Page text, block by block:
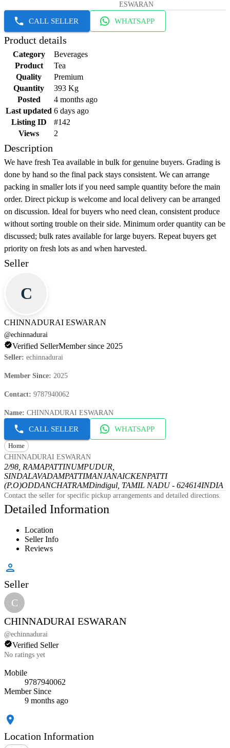
ESWARAN
CALL SELLER WHATSAPP
Product details
Category
Beverages
Product
Tea
Quality
Premium
Quantity
393 Kg
Posted
4 months ago
Last updated 6 days ago
Listing ID
#142
Views
2
Description
We have fresh Tea available in bulk for genuine buyers. Grading is
done by hand so the final pack stays consistent. We can arrange
packing in smaller lots if you need sample quantity before the main
order. Direct pickup is welcome and local delivery can be arranged
on discussion. Ideal for buyers who need clean, consistent produce
without sorting trouble on their side. Minimum order quantity can be
discussed; bulk rates available for large buyers. Repeat buyers get
priority on fresh lots as and when harvested.
Seller
C
CHINNADURAI ESWARAN
@echinnadurai
Verified SellerMember since 2025
Seller: echinnadurai
Member Since: 2025
Contact: 9787940062
Name: CHINNADURAI ESWARAN
CALL SELLER WHATSAPP
Home
CHINNADURAI ESWARAN
2/98, RAMAPATTINUMPUDUR,
SINDALAVADAMPATTIMANJANAICKENPATTI
(P.O)ODDANCHATRAMDindigul, TAMIL NADU - 624614INDIA
Contact the seller for specific pickup arrangements and detailed directions.
Detailed Information
Location
Seller Info
Reviews
Seller
C
CHINNADURAI ESWARAN
@echinnadurai
Verified Seller
No ratings yet
Mobile
9787940062
Member Since
9 months ago
Location Information